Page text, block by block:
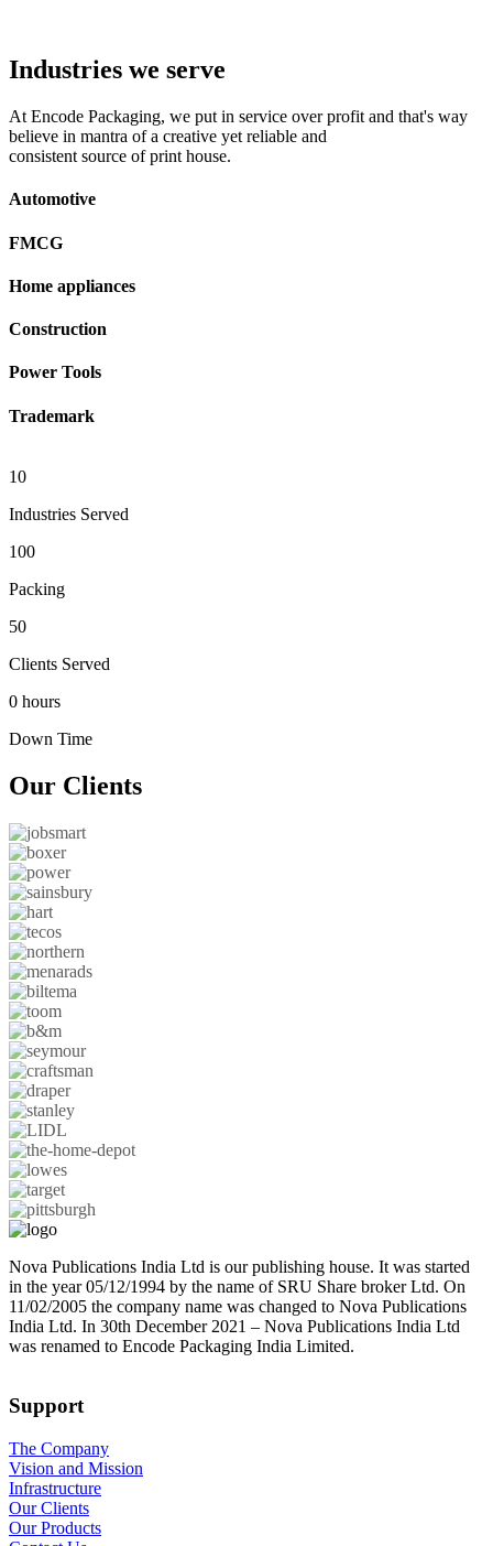
Industries we serve
At Encode Packaging, we put in service over profit and that's way
believe in mantra of a creative yet reliable and
consistent source of print house.
Automotive
FMCG
Home appliances
Construction
Power Tools
Trademark
10
Industries Served
100
Packing
50
Clients Served
0 hours
Down Time
Our Clients
Nova Publications India Ltd is our publishing house. It was started
in the year 05/12/1994 by the name of SRU Share broker Ltd. On
11/02/2005 the company name was changed to Nova Publications
India Ltd. In 30th December 2021 – Nova Publications India Ltd
was renamed to Encode Packaging India Limited.
Support
The Company
Vision and Mission
Infrastructure
Our Clients
Our Products